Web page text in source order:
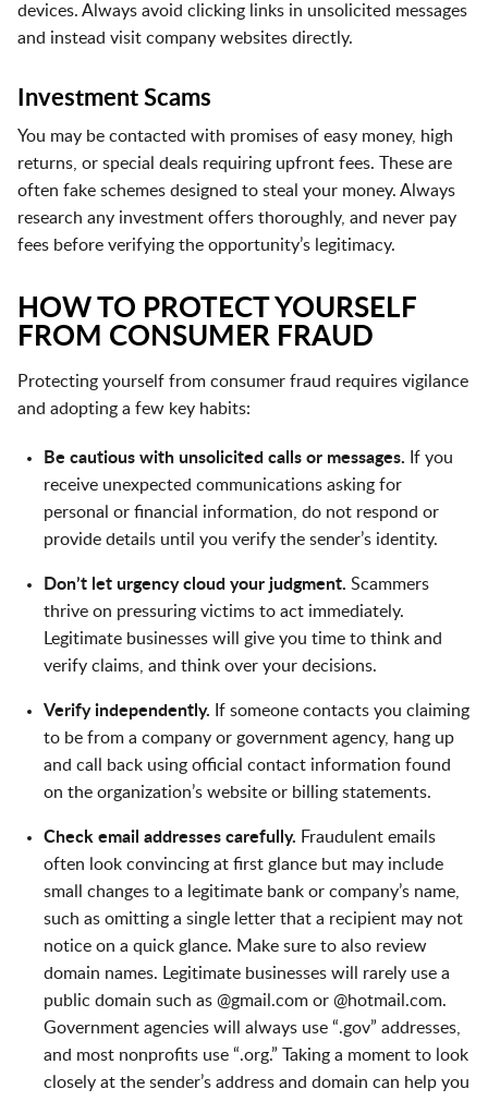
devices. Always avoid clicking links in unsolicited messages
and instead visit company websites directly.
Investment Scams
You may be contacted with promises of easy money, high
returns, or special deals requiring upfront fees. These are
often fake schemes designed to steal your money. Always
research any investment offers thoroughly, and never pay
fees before verifying the opportunity’s legitimacy.
HOW TO PROTECT YOURSELF
FROM CONSUMER FRAUD
Protecting yourself from consumer fraud requires vigilance
and adopting a few key habits:
Be cautious with unsolicited calls or messages. If you
receive unexpected communications asking for
personal or financial information, do not respond or
provide details until you verify the sender’s identity.
Don’t let urgency cloud your judgment. Scammers
thrive on pressuring victims to act immediately.
Legitimate businesses will give you time to think and
verify claims, and think over your decisions.
Verify independently. If someone contacts you claiming
to be from a company or government agency, hang up
and call back using official contact information found
on the organization’s website or billing statements.
Check email addresses carefully. Fraudulent emails
often look convincing at first glance but may include
small changes to a legitimate bank or company’s name,
such as omitting a single letter that a recipient may not
notice on a quick glance. Make sure to also review
domain names. Legitimate businesses will rarely use a
public domain such as @gmail.com or @hotmail.com.
Government agencies will always use “.gov” addresses,
and most nonprofits use “.org.” Taking a moment to look
closely at the sender’s address and domain can help you